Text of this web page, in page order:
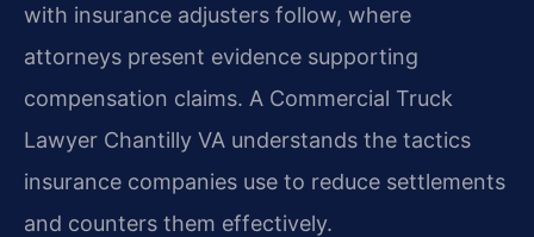
with insurance adjusters follow, where
attorneys present evidence supporting
compensation claims. A Commercial Truck
Lawyer Chantilly VA understands the tactics
insurance companies use to reduce settlements
and counters them effectively.